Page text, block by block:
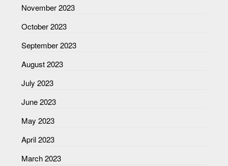
November 2023
October 2023
September 2023
August 2023
July 2023
June 2023
May 2023
April 2023
March 2023